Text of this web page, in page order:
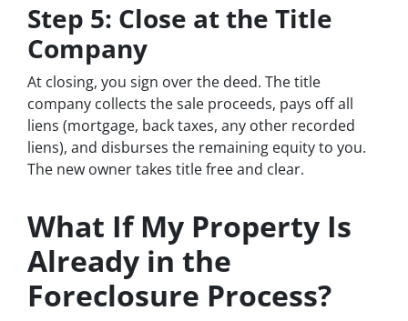
Step 5: Close at the Title
Company
At closing, you sign over the deed. The title
company collects the sale proceeds, pays off all
liens (mortgage, back taxes, any other recorded
liens), and disburses the remaining equity to you.
The new owner takes title free and clear.
What If My Property Is
Already in the
Foreclosure Process?